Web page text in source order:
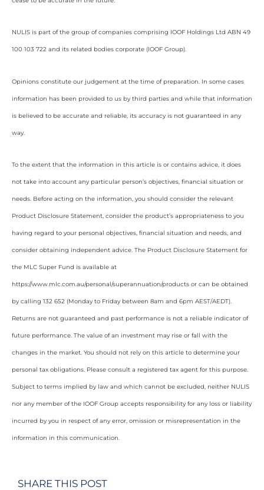
NULIS is part of the group of companies comprising IOOF Holdings Ltd ABN 49
100 103 722 and its related bodies corporate (IOOF Group).
Opinions constitute our judgement at the time of preparation. In some cases
information has been provided to us by third parties and while that information
is believed to be accurate and reliable, its accuracy is not guaranteed in any
way.
To the extent that the information in this article is or contains advice, it does
not take into account any particular person’s objectives, financial situation or
needs. Before acting on the information, you should consider the relevant
Product Disclosure Statement, consider the product’s appropriateness to you
having regard to your personal objectives, financial situation and needs, and
consider obtaining independent advice. The Product Disclosure Statement for
the MLC Super Fund is available at
https://www.mlc.com.au/personal/superannuation/products or can be obtained
by calling 132 652 (Monday to Friday between 8am and 6pm AEST/AEDT).
Returns are not guaranteed and past performance is not a reliable indicator of
future performance. The value of an investment may rise or fall with the
changes in the market. You should not rely on this article to determine your
personal tax obligations. Please consult a registered tax agent for this purpose.
Subject to terms implied by law and which cannot be excluded, neither NULIS
nor any member of the IOOF Group accepts responsibility for any loss or liability
incurred by you in respect of any error, omission or misrepresentation in the
information in this communication.
SHARE THIS POST